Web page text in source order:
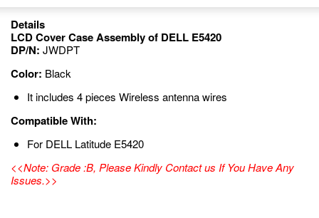
Details
LCD Cover Case Assembly of DELL E5420
DP/N: JWDPT
Color: Black
It includes 4 pieces Wireless antenna wires
Compatible With:
For DELL Latitude E5420
<<Note: Grade :B, Please Kindly Contact us If You Have Any
Issues.>>